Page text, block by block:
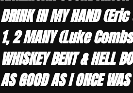
DRINK IN MY HAND
1, 2 MANY (Luke
WHISKEY BENT &
AS GOOD AS I ONCE